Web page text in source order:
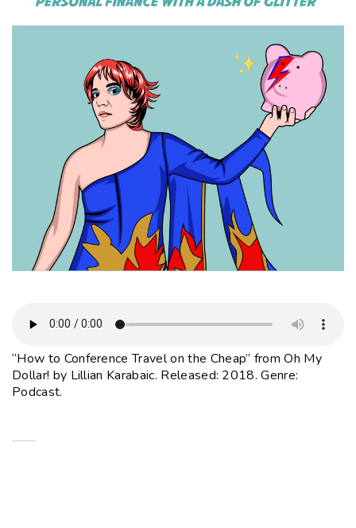
“How to Conference Travel on the Cheap” from Oh My
Dollar! by Lillian Karabaic. Released: 2018. Genre:
Podcast.